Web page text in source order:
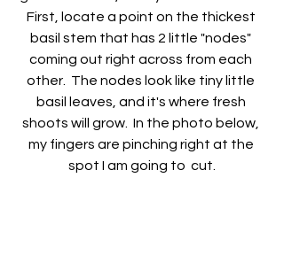
First, locate a point on the thickest
basil stem that has 2 little "nodes"
coming out right across from each
other.  The nodes look like tiny little
basil leaves, and it's where fresh
shoots will grow.  In the photo below,
my fingers are pinching right at the
spot I am going to  cut.